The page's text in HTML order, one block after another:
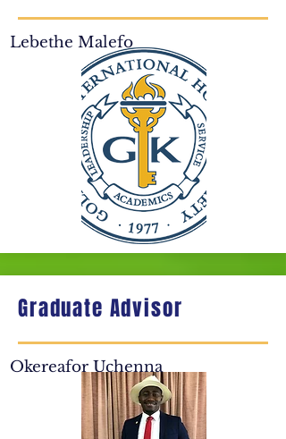
Lebethe Malefo
Graduate Advisor
Okereafor Uchenna